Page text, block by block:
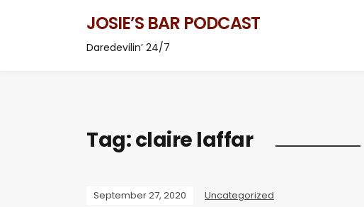
JOSIE’S BAR PODCAST
Daredevilin’ 24/7
Tag:claire laffar
September 27, 2020 Uncategorized